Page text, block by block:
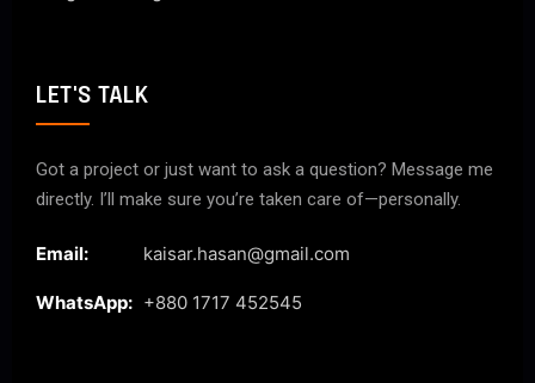
LET'S TALK
Got a project or just want to ask a question? Message me
directly. I’ll make sure you’re taken care of—personally.
Email: kaisar.hasan@gmail.com
WhatsApp: +880 1717 452545